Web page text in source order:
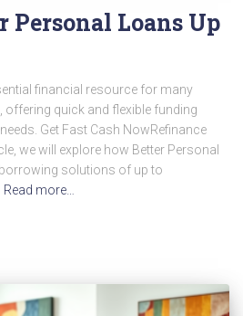
Personal Loans Up
financial resource for many
offering quick and flexible funding
Get Fast Cash NowRefinance
we will explore how Better Personal
solutions of up to
Read more…